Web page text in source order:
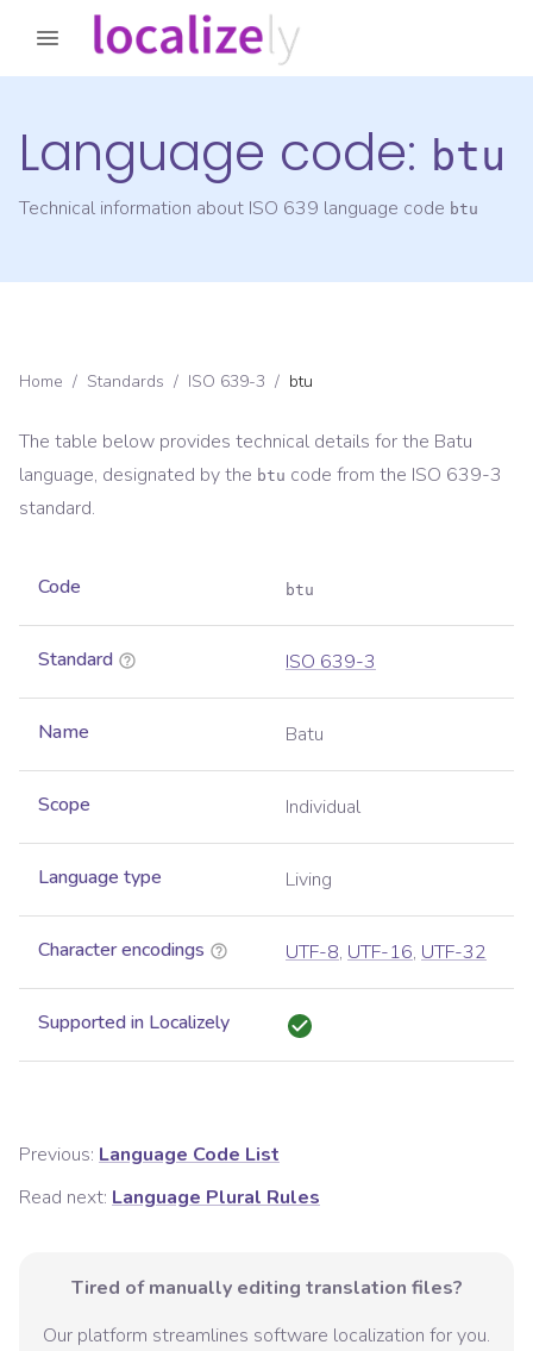
Language code: btu
Technical information about ISO 639 language code btu
Home / Standards / ISO 639-3 / btu
The table below provides technical details for the Batu
language, designated by the btu code from the ISO 639-3
standard.
Code btu
Standard ISO 639-3
Name Batu
Scope Individual
Language type Living
Character encodings UTF-8, UTF-16, UTF-32
Supported in Localizely
Previous: Language Code List
Read next: Language Plural Rules
Tired of manually editing translation files?
Our platform streamlines software localization for you.